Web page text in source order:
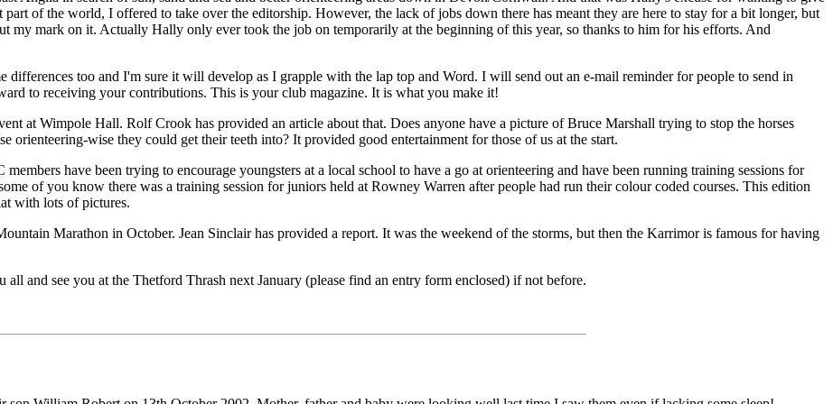
of the world, I offered to take over the editorship. However, the lack of jobs down there has meant they are here to stay for a bit longer, but
my mark on it. Actually Hally only ever took the job on temporarily at the beginning of this year, so thanks to him for his efforts. And
too and I'm sure it will develop as I grapple with the lap top and Word. I will send out an e-mail reminder for people to send in
to receiving your contributions. This is your club magazine. It is what you make it!
at Wimpole Hall. Rolf Crook has provided an article about that. Does anyone have a picture of Bruce Marshall trying to stop the horses
orienteering-wise they could get their teeth into? It provided good entertainment for those of us at the start.
have been trying to encourage youngsters at a local school to have a go at orienteering and have been running training sessions for
of you know there was a training session for juniors held at Rowney Warren after people had run their colour coded courses. This edition
with lots of pictures.
Marathon in October. Jean Sinclair has provided a report. It was the weekend of the storms, but then the Karrimor is famous for having
and see you at the Thetford Thrash next January (please find an entry form enclosed) if not before.